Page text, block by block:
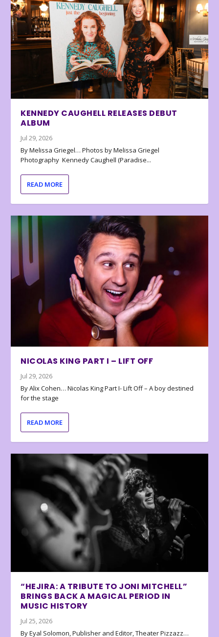
KENNEDY CAUGHELL RELEASES DEBUT
ALBUM
Jul 29, 2026
By Melissa Griegel… Photos by Melissa Griegel
Photography Kennedy Caughell (Paradise...
READ MORE
NICOLAS KING PART I – LIFT OFF
Jul 29, 2026
By Alix Cohen… Nicolas King Part I- Lift Off – A boy destined
for the stage
READ MORE
“HEJIRA: A TRIBUTE TO JONI MITCHELL”
BRINGS BACK A MAGICAL PERIOD IN
MUSIC HISTORY
Jul 25, 2026
By Eyal Solomon, Publisher and Editor, Theater Pizzazz…